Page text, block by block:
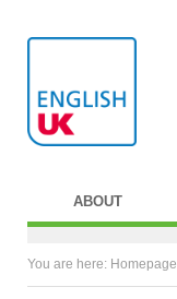
ABOUT
You are here: Homepage